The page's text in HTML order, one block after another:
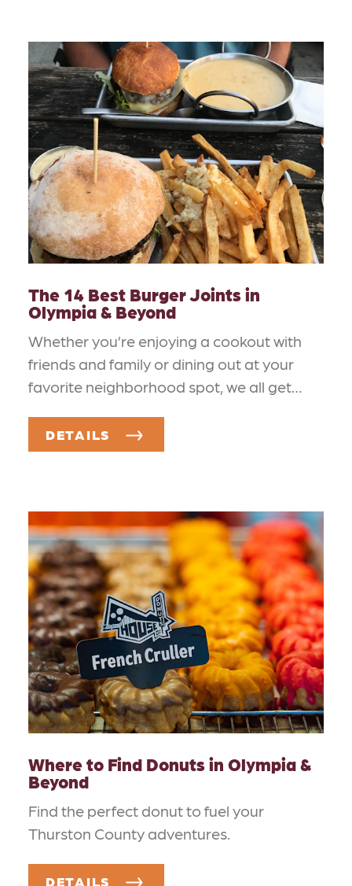
The 14 Best Burger Joints in
Olympia & Beyond
Whether you’re enjoying a cookout with
friends and family or dining out at your
favorite neighborhood spot, we all get…
DETAILS
Where to Find Donuts in Olympia &
Beyond
Find the perfect donut to fuel your
Thurston County adventures.
DETAILS